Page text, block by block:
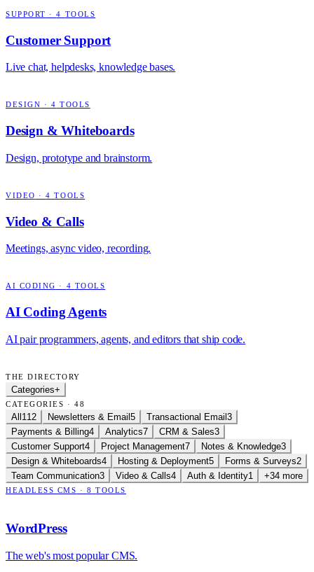
SUPPORT ·4 TOOLS
Customer Support
Live chat, helpdesks, knowledge bases.
DESIGN · 4 TOOLS
Design & Whiteboards
Design, prototype and brainstorm.
VIDEO ·4 TOOLS
Video & Calls
Meetings, async video, recording.
AI CODING · 4 TOOLS
AI Coding Agents
AI pair programmers, agents, and editors that ship code.
THE DIRECTORY
Categories+
CATEGORIES · 48
All 112 Newsletters & Email 5 Transactional Email 3
Payments & Billing4 Analytics7 CRM & Sales3
Customer Support4 Project Management7 Notes & Knowledge3
Design & Whiteboards4 Hosting & Deployment5 Forms & Surveys2
Team Communication3 Video & Calls4 Auth & Identity1 +34 more
HEADLESS CMS ·8 TOOLS
WordPress
The web's most popular CMS.